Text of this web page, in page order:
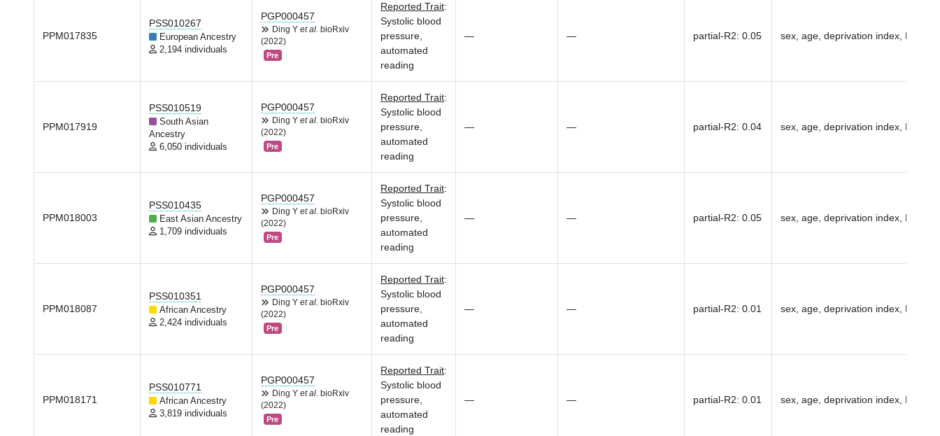
PPM017835
PSS010267
European Ancestry
2,194 individuals
PGP000457
Ding Y et al. bioRxiv
(2022)
Pre
Reported Trait:
Systolic blood
pressure,
automated
reading
— — partial-R2: 0.05 sex, age, deprivation index, PC1-16
PPM017919
PSS010519
South Asian
Ancestry
6,050 individuals
PGP000457
Ding Y et al. bioRxiv
(2022)
Pre
Reported Trait:
Systolic blood
pressure,
automated
reading
— — partial-R2: 0.04 sex, age, deprivation index, PC1-16
PPM018003
PSS010435
East Asian Ancestry
1,709 individuals
PGP000457
Ding Y et al. bioRxiv
(2022)
Pre
Reported Trait:
Systolic blood
pressure,
automated
reading
— — partial-R2: 0.05 sex, age, deprivation index, PC1-16
PPM018087
PSS010351
African Ancestry
2,424 individuals
PGP000457
Ding Y et al. bioRxiv
(2022)
Pre
Reported Trait:
Systolic blood
pressure,
automated
reading
— — partial-R2: 0.01 sex, age, deprivation index, PC1-16
PPM018171
PSS010771
African Ancestry
3,819 individuals
PGP000457
Ding Y et al. bioRxiv
(2022)
Pre
Reported Trait:
Systolic blood
pressure,
automated
reading
— — partial-R2: 0.01 sex, age, deprivation index, PC1-16